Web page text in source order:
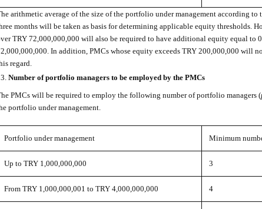
arithmetic average of the size of the portfolio under management according to
months will be taken as basis for determining applicable equity thresholds.
TRY 72,000,000,000 will also be required to have additional equity equal to
In addition, PMCs whose equity exceeds TRY 200,000,000 will
regard.
Number of portfolio managers to be employed by the PMCs
PMCs will be required to employ the following number of portfolio managers (
portfolio under management.
Portfolio under management Minimum
Up to TRY 1,000,000,000 3
From TRY 1,000,000,001 to TRY 4,000,000,000 4